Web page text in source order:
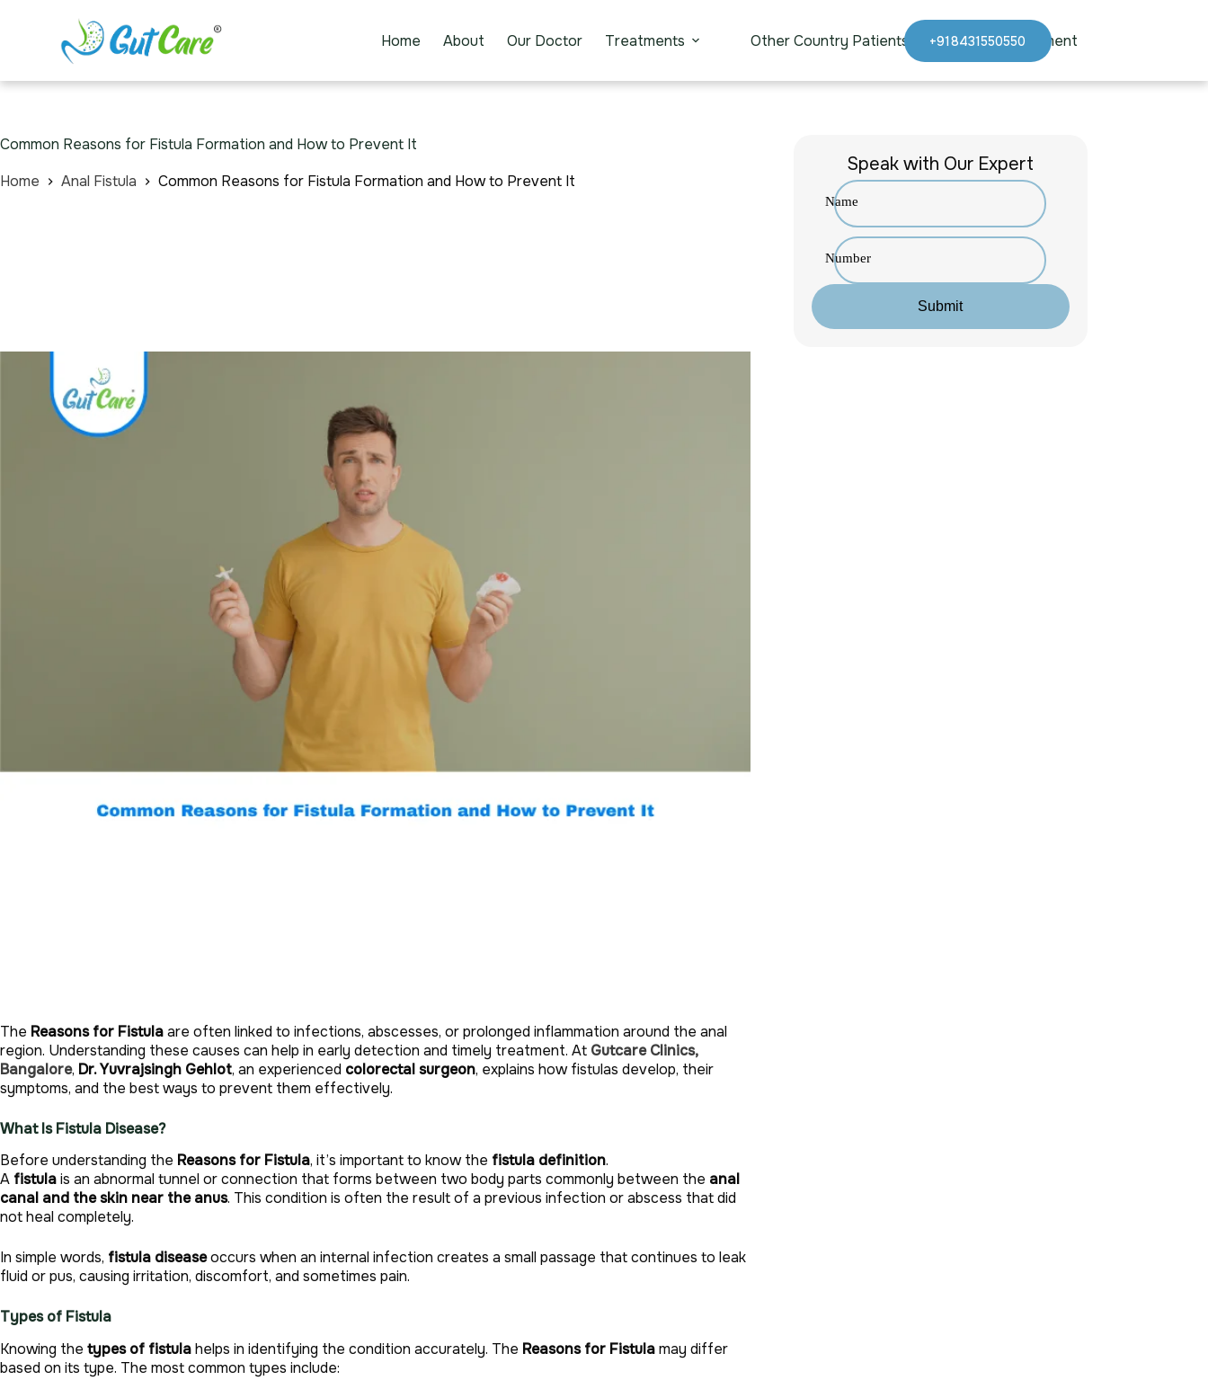
Home About Our Doctor Treatments Other Country Patients Blogs Appointment
+918431550550
Common Reasons for Fistula Formation and How to Prevent It
Home
Anal Fistula Common Reasons for Fistula Formation and How to Prevent It
The Reasons for Fistulaare often linked to infections, abscesses, or prolonged inflammation around the anal
region. Understanding these causes can help in early detection and timely treatment. At Gutcare Clinics,
Bangalore, Dr. Yuvrajsingh Gehlot, an experienced colorectal surgeon, explains how fistulas develop, their
symptoms, and the best ways to prevent them effectively.
What Is Fistula Disease?
Before understanding the Reasons for Fistula, it’s important to know the fistula definition.
A fistulais an abnormal tunnel or connection that forms between two body parts commonly between the anal
canal and the skin near the anus. This condition is often the result of a previous infection or abscess that did
not heal completely.
In simple words, fistula diseaseoccurs when an internal infection creates a small passage that continues to leak
fluid or pus, causing irritation, discomfort, and sometimes pain.
Types of Fistula
Knowing the types of fistulahelps in identifying the condition accurately. The Reasons for Fistulamay differ
based on its type. The most common types include:
Speak with Our Expert
Name
Number
Submit